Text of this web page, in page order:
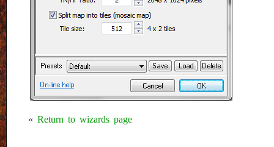
« Return to wizards page